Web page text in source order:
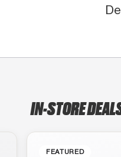
IN-STORE
FEATURED